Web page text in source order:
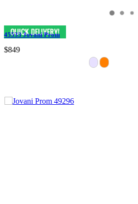
45533 Jovani Prom
$849